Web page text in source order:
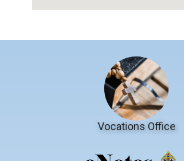
Vocations Office